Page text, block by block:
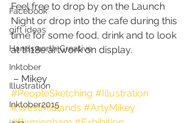
Facebook
gift ideas
Handsworth Creative
Inktober
Illustration
Inktober2015
Feel free to drop by on the Launch
Night or drop into the cafe during this
time for some food, drink and to look
at th18e artwork on display.
– Mikey
#PeopleSketching #Illustration
#WestMidlands #ArtyMikey